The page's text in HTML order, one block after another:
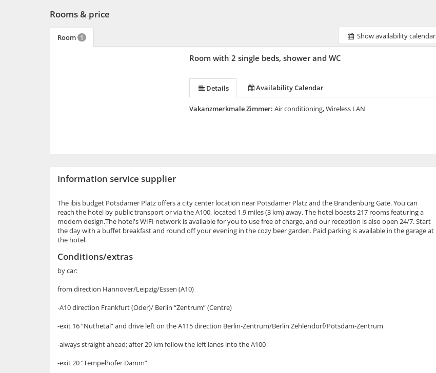
Show availability calendar
Rooms & price
Room 1
Room with 2 single beds, shower and WC
Details Availability Calendar
Vakanzmerkmale Zimmer:Air conditioning, Wireless LAN
Information service supplier
The ibis budget Potsdamer Platz offers a city center location near Potsdamer Platz and the Brandenburg Gate. You can
reach the hotel by public transport or via the A100, located 1.9 miles (3 km) away. The hotel boasts 217 rooms featuring a
modern design.The hotel's WIFI network is available for you to use free of charge, and our reception is also open 24/7. Start
the day with a buffet breakfast and round off your evening in the cozy beer garden. Paid parking is available in the garage at
the hotel.
Conditions/extras
by car:
from direction Hannover/Leipzig/Essen (A10)
-A10 direction Frankfurt (Oder)/ Berlin “Zentrum” (Centre)
-exit 16 “Nuthetal” and drive left on the A115 direction Berlin-Zentrum/Berlin Zehlendorf/Potsdam-Zentrum
-always straight ahead; after 29 km follow the left lanes into the A100
-exit 20 “Tempelhofer Damm”